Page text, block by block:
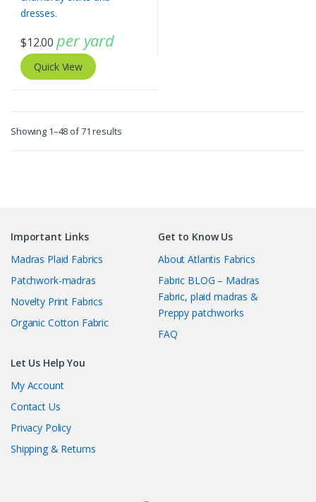
$12.00 per yard
Quick View
Showing 1–48 of 71 resultsSorted
Important Links
Madras Plaid Fabrics
Patchwork-madras
Novelty Print Fabrics
Organic Cotton Fabric
Get to Know Us
About Atlantis Fabrics
Fabric BLOG – Madras
Fabric, plaid madras &
Preppy patchworks
FAQ
Let Us Help You
My Account
Contact Us
Privacy Policy
Shipping & Returns